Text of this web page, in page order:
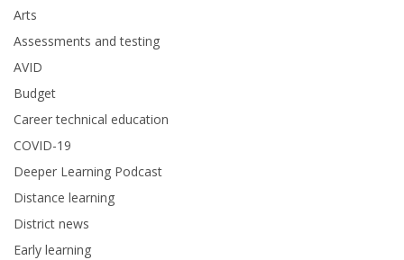
Arts
Assessments and testing
AVID
Budget
Career technical education
COVID-19
Deeper Learning Podcast
Distance learning
District news
Early learning